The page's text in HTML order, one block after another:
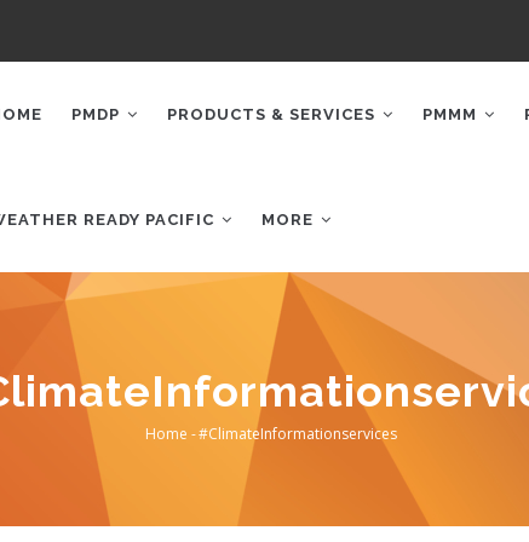
PMDP PRODUCTS & SERVICES PMMM
READY PACIFIC MORE
Breadcrumb
Home -#ClimateInformationservices